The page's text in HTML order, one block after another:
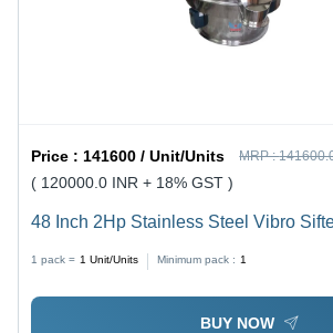
Price :141600 / Unit/Units MRP :
( 120000.0 INR + 18% GST )
48 Inch 2Hp Stainless Steel Vibro
1 pack = 1 Unit/Units Minimum pack : 1
BUY NOW